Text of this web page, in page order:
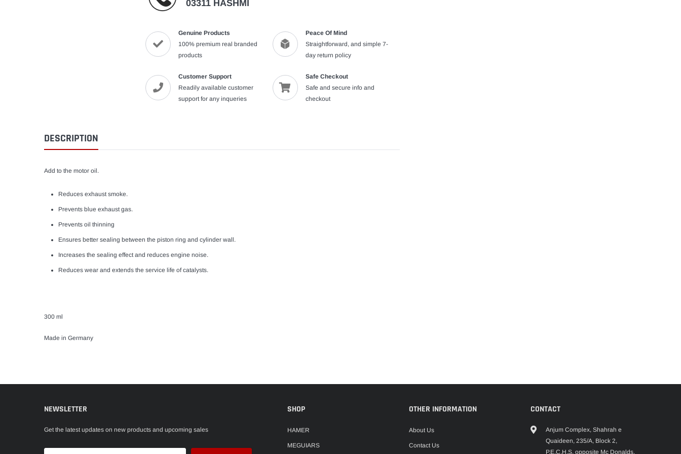
03311 HASHMI
Genuine Products
100% premium real branded
products
Peace Of Mind
Straightforward, and simple 7-
day return policy
Customer Support
Readily available customer
support for any inqueries
Safe Checkout
Safe and secure info and
checkout
DESCRIPTION
Add to the motor oil.
Reduces exhaust smoke.
Prevents blue exhaust gas.
Prevents oil thinning
Ensures better sealing between the piston ring and cylinder wall.
Increases the sealing effect and reduces engine noise.
Reduces wear and extends the service life of catalysts.
300 ml
Made in Germany
NEWSLETTER
Get the latest updates on new products and upcoming sales
SHOP
HAMER
MEGUIARS
OTHER INFORMATION
About Us
Contact Us
CONTACT
Anjum Complex, Shahrah e
Quaideen, 235/A, Block 2,
P.E.C.H.S, opposite Mc Donalds,